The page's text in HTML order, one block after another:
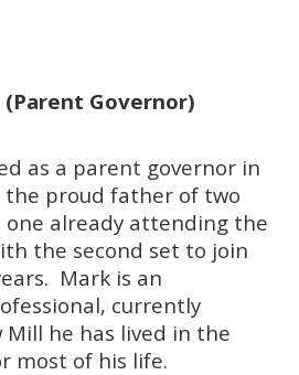
Governor)
as a parent governor in
the proud father of two
one already attending the
the second set to join
Mark is an
currently
Mill he has lived in the
most of his life.